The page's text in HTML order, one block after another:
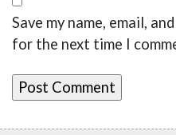
Save my name, email,
for the next time I